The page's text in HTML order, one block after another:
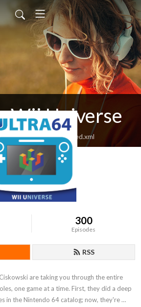
Wii Universe
ultra64podcast/feed.xml
300
Episodes
RSS
are taking you through the entire
one game at a time. First, they did a deep
in the Nintendo 64 catalog; now, they're